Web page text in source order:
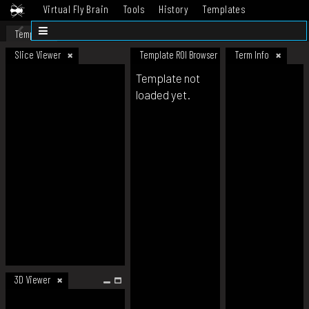
Virtual Fly Brain Tools History
Templates
Datasets
Template
Slice Viewer
3D Viewer
Template ROI Browser Term Info
Template not
loaded yet.